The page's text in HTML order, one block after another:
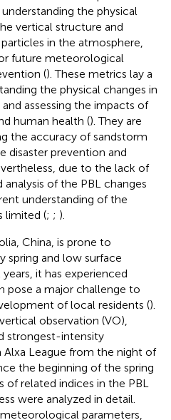
the physical
vertical structure and
in the atmosphere,
future meteorological
(). These metrics lay a
the physical changes in
assessing the impacts of
human health (). They are
the accuracy of sandstorm
disaster prevention and
due to the lack of
of the PBL changes
understanding of the
limited (; ; ).
China, is prone to
spring and low surface
it has experienced
pose a major challenge to
of local residents ().
observation (VO),
strongest-intensity
League from the night of
the beginning of the spring
of related indices in the PBL
were analyzed in detail.
parameters,